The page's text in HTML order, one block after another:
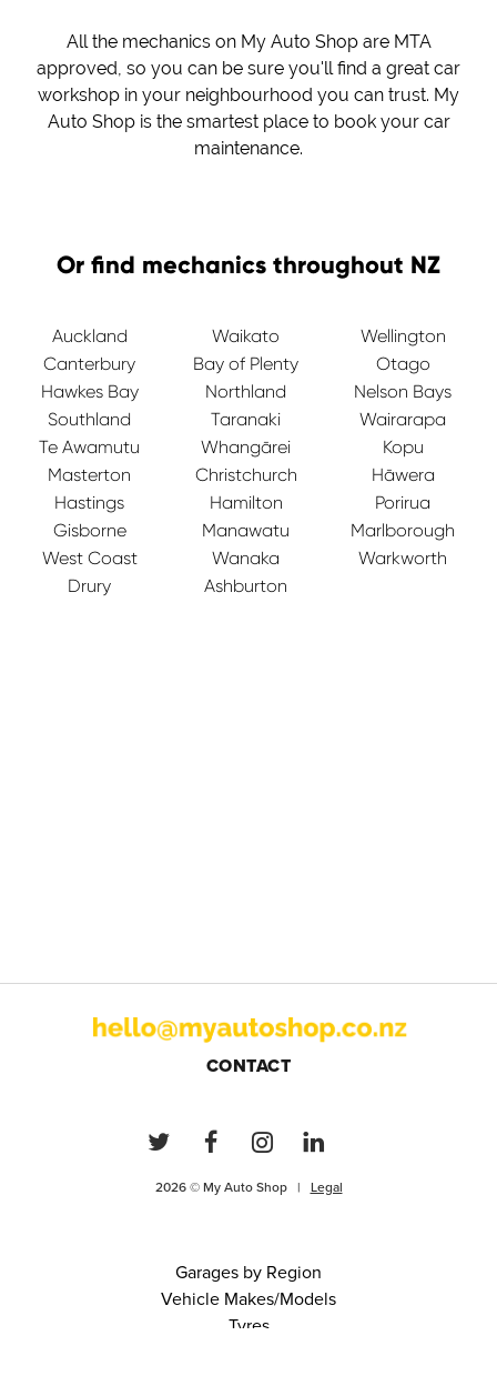
All the mechanics on My Auto Shop are MTA
approved, so you can be sure you'll find a great car
workshop in your neighbourhood you can trust. My
Auto Shop is the smartest place to book your car
maintenance.
Or find mechanics throughout NZ
Auckland Waikato
Wellington
Canterbury
Bay of Plenty
Otago
Hawkes Bay
Northland
Nelson Bays
Southland
Taranaki
Wairarapa
Te Awamutu
Whangārei
Kopu
Masterton
Christchurch
Hāwera
Hastings
Hamilton
Porirua
Gisborne
Manawatu
Marlborough
West Coast
Wanaka
Warkworth
Drury
Ashburton
CONTACT
2026 © My Auto Shop | Legal
Garages by Region
Vehicle Makes/Models
Tyres